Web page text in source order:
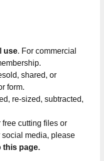
use. For commercial
shared, or
form.
re-sized, subtracted,
free cutting files or
media, please
this page.